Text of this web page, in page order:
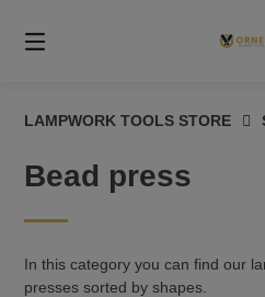
content
LAMPWORK TOOLS STORE
Bead press
In this category you can find our
presses sorted by shapes.